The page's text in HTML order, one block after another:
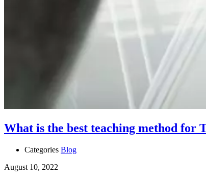
What is the best teaching method for
Categories Blog
August 10, 2022